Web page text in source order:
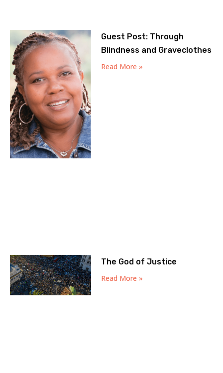
Guest Post: Through
Blindness and Graveclothes
Read More »
The God of Justice
Read More »